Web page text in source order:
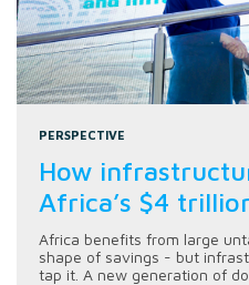
PERSPECTIVE
How
Africa’s $4
Africa benefits from large
shape of savings - but
tap it. A new generation of